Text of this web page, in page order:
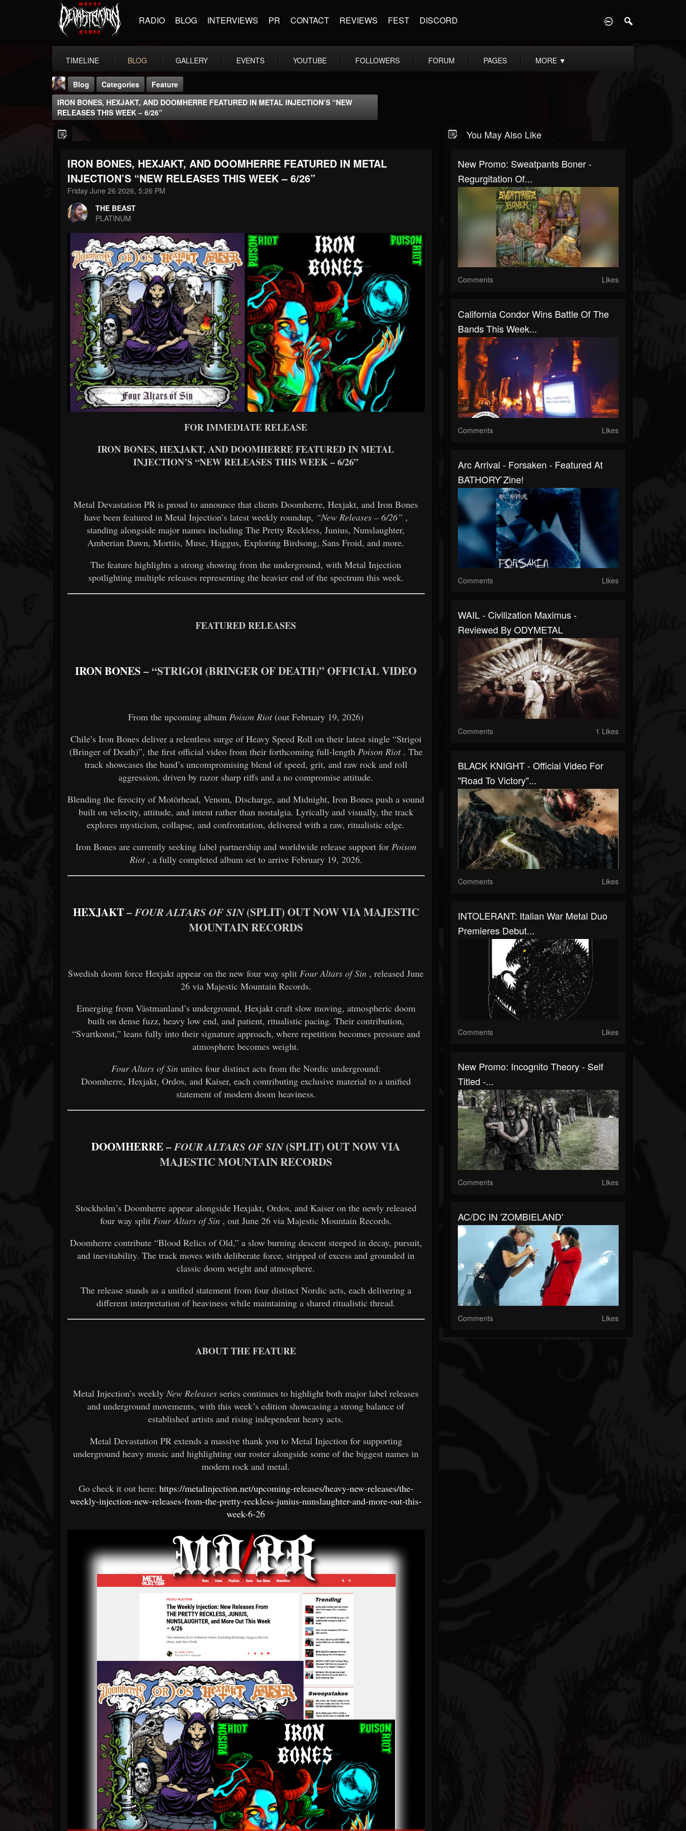
RADIO BLOG INTERVIEWS PR CONTACT REVIEWS FEST DISCORD
TIMELINE BLOG GALLERY EVENTS YOUTUBE FOLLOWERS FORUM PAGES MORE ▼
THE BEAST
@thebeast
FOLLOWERS
203493
FOLLOWING UPDATES
Blog Categories
Feature
IRON BONES, HEXJAKT, AND DOOMHERRE FEATURED IN METAL INJECTION’S “NEW
RELEASES THIS WEEK – 6/26”
IRON BONES, HEXJAKT, AND DOOMHERRE FEATURED IN METAL
INJECTION’S “NEW RELEASES THIS WEEK – 6/26”
Friday June 26 2026, 5:26 PM
THE BEAST
PLATINUM
FOR IMMEDIATE RELEASE
IRON BONES, HEXJAKT, AND DOOMHERRE FEATURED IN METAL
INJECTION’S “NEW RELEASES THIS WEEK – 6/26”
Metal Devastation PR is proud to announce that clients Doomherre, Hexjakt, and Iron Bones
have been featured in Metal Injection’s latest weekly roundup, “New Releases – 6/26” ,
standing alongside major names including The Pretty Reckless, Junius, Nunslaughter,
Amberian Dawn, Mortiis, Muse, Haggus, Exploring Birdsong, Sans Froid, and more.
The feature highlights a strong showing from the underground, with Metal Injection
spotlighting multiple releases representing the heavier end of the spectrum this week.
FEATURED RELEASES
IRON BONES– “STRIGOI (BRINGER OF DEATH)” OFFICIAL VIDEO
From the upcoming albumPoison Riot(out February 19, 2026)
Chile’s Iron Bones deliver a relentless surge of Heavy Speed Roll on their latest single “Strigoi
(Bringer of Death)”, the first official video from their forthcoming full-length Poison Riot. The
track showcases the band’s uncompromising blend of speed, grit, and raw rock and roll
aggression, driven by razor sharp riffs and a no compromise attitude.
Blending the ferocity of Motörhead, Venom, Discharge, and Midnight, Iron Bones push a sound
built on velocity, attitude, and intent rather than nostalgia. Lyrically and visually, the track
explores mysticism, collapse, and confrontation, delivered with a raw, ritualistic edge.
Iron Bones are currently seeking label partnership and worldwide release support for Poison
Riot, a fully completed album set to arrive February 19, 2026.
HEXJAKT–FOUR ALTARS OF SIN(SPLIT) OUT NOW VIA MAJESTIC
MOUNTAIN RECORDS
Swedish doom force Hexjakt appear on the new four way splitFour Altars of Sin , released June
26 via Majestic Mountain Records.
Emerging from Västmanland’s underground, Hexjakt craft slow moving, atmospheric doom
built on dense fuzz, heavy low end, and patient, ritualistic pacing. Their contribution,
“Svartkonst,” leans fully into their signature approach, where repetition becomes pressure and
atmosphere becomes weight.
Four Altars of Sinunites four distinct acts from the Nordic underground:
Doomherre, Hexjakt, Ordos, and Kaiser, each contributing exclusive material to a unified
statement of modern doom heaviness.
DOOMHERRE–FOUR ALTARS OF SIN(SPLIT) OUT NOW VIA
MAJESTIC MOUNTAIN RECORDS
Stockholm’s Doomherre appear alongside Hexjakt, Ordos, and Kaiser on the newly released
four way split Four Altars of Sin, out June 26 via Majestic Mountain Records.
Doomherre contribute “Blood Relics of Old,” a slow burning descent steeped in decay, pursuit,
and inevitability. The track moves with deliberate force, stripped of excess and grounded in
classic doom weight and atmosphere.
The release stands as a unified statement from four distinct Nordic acts, each delivering a
different interpretation of heaviness while maintaining a shared ritualistic thread.
ABOUT THE FEATURE
Metal Injection’s weeklyNew Releases series continues to highlight both major label releases
and underground movements, with this week’s edition showcasing a strong balance of
established artists and rising independent heavy acts.
Metal Devastation PR extends a massive thank you to Metal Injection for supporting
underground heavy music and highlighting our roster alongside some of the biggest names in
modern rock and metal.
Go check it out here: https://metalinjection.net/upcoming-releases/heavy-new-releases/the-
weekly-injection-new-releases-from-the-pretty-reckless-junius-nunslaughter-and-more-out-this-
week-6-26
You May Also Like
New Promo: Sweatpants Boner -
Regurgitation Of...
Comments Likes
California Condor Wins Battle Of The
Bands This Week...
Comments Likes
Arc Arrival - Forsaken - Featured At
BATHORY ́zine!
Comments Likes
WAIL - Civilization Maximus -
Reviewed By ODYMETAL
Comments 1 Likes
BLACK KNIGHT - Official Video For
"Road To Victory"...
Comments Likes
INTOLERANT: Italian War Metal Duo
Premieres Debut...
Comments Likes
New Promo: Incognito Theory - Self
Titled -...
Comments Likes
AC/DC IN 'ZOMBIELAND'
Comments Likes